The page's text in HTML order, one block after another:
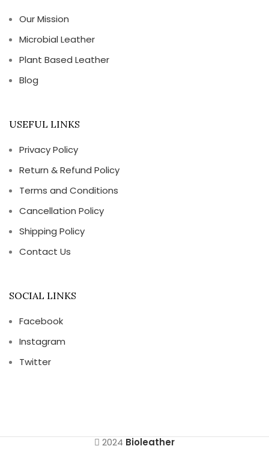
Our Mission
Microbial Leather
Plant Based Leather
Blog
USEFUL LINKS
Privacy Policy
Return & Refund Policy
Terms and Conditions
Cancellation Policy
Shipping Policy
Contact Us
SOCIAL LINKS
Facebook
Instagram
Twitter
2024 Bioleather